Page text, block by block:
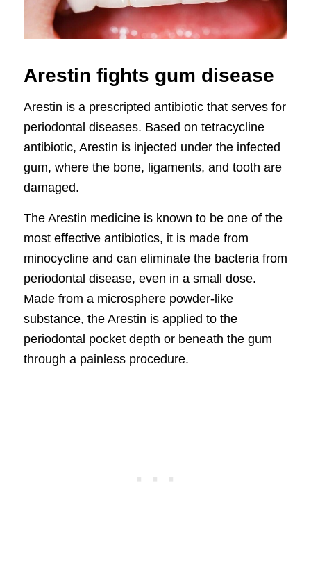
Arestin fights gum disease
Arestin is a prescripted antibiotic that serves for
periodontal diseases. Based on tetracycline
antibiotic, Arestin is injected under the infected
gum, where the bone, ligaments, and tooth are
damaged.
The Arestin medicine is known to be one of the
most effective antibiotics, it is made from
minocycline and can eliminate the bacteria from
periodontal disease, even in a small dose.
Made from a microsphere powder-like
substance, the Arestin is applied to the
periodontal pocket depth or beneath the gum
through a painless procedure.